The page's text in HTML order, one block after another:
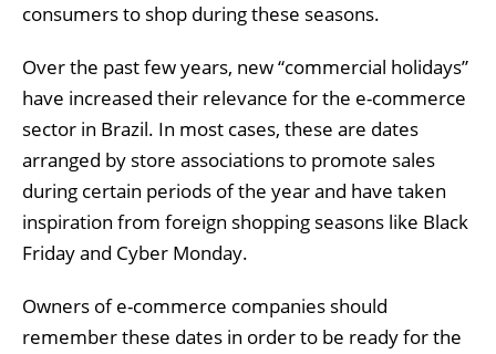
consumers to shop during these seasons.
Over the past few years, new “commercial holidays”
have increased their relevance for the e-commerce
sector in Brazil. In most cases, these are dates
arranged by store associations to promote sales
during certain periods of the year and have taken
inspiration from foreign shopping seasons like Black
Friday and Cyber Monday.
Owners of e-commerce companies should
remember these dates in order to be ready for the